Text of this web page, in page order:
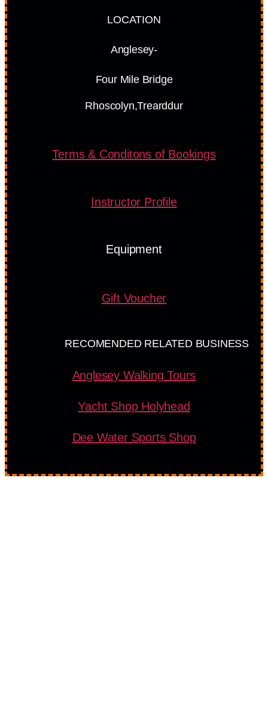
LOCATION
Anglesey-
Four Mile Bridge
Rhoscolyn,Trearddur
Terms & Conditons of Bookings
Instructor Profile
Equipment
Gift Voucher
RECOMENDED RELATED BUSINESS
Anglesey Walking Tours
Yacht Shop Holyhead
Dee Water Sports Shop